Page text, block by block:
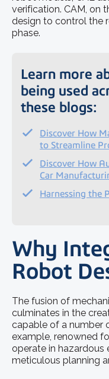
verification. CAM, on
design to control the
phase.
Learn more
being used
these blogs:
Discover How
to Streamline
Discover How
Car
Harnessing the
Why
Robot
The fusion of
culminates in the
capable of a number
example, renowned
operate in hazardous
meticulous planning